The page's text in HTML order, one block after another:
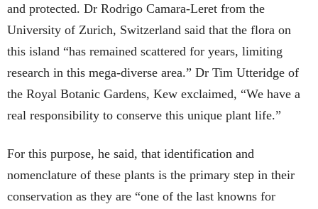
and protected. Dr Rodrigo Camara-Leret from the
University of Zurich, Switzerland said that the flora on
this island “has remained scattered for years, limiting
research in this mega-diverse area.” Dr Tim Utteridge of
the Royal Botanic Gardens, Kew exclaimed, “We have a
real responsibility to conserve this unique plant life.”
For this purpose, he said, that identification and
nomenclature of these plants is the primary step in their
conservation as they are “one of the last knowns for